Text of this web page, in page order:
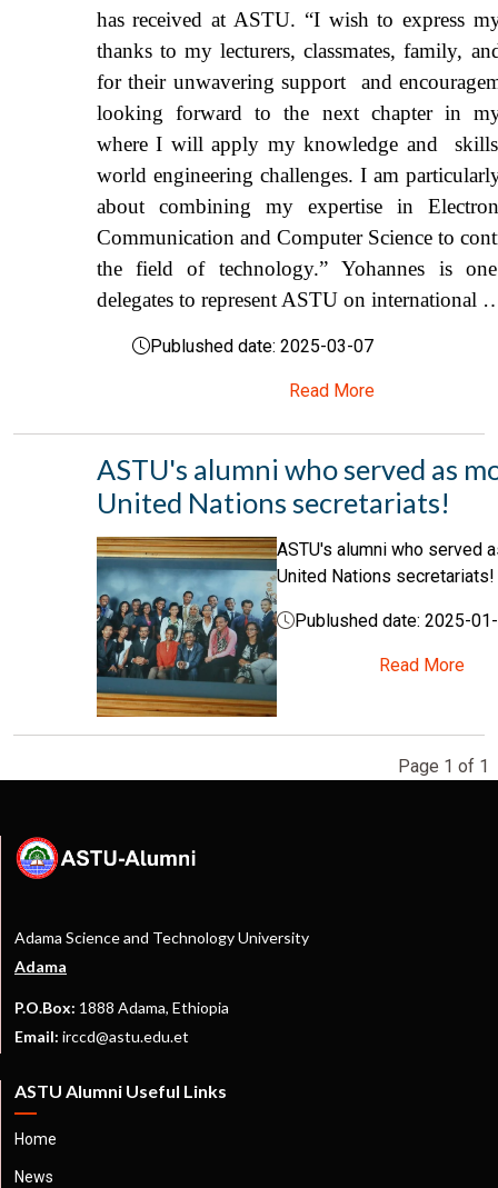
has received at ASTU. “I wish to express
thanks to my lecturers, classmates, family,
for their unwavering support and
looking forward to the next chapter in
where I will apply my knowledge and
world engineering challenges. I am
about combining my expertise in
Communication and Computer Science to
the field of technology.” Yohannes is
delegates to represent ASTU on international
Publushed date: 2025-03-07
Read More
ASTU's alumni who served as
United Nations secretariats!
ASTU's alumni who served
United Nations secretariats!
Publushed date: 2025-
Read More
Page 1 of 1
Adama Science and Technology University
Adama
P.O.Box: 1888 Adama, Ethiopia
Email: irccd@astu.edu.et
ASTU Alumni Useful Links
Home
News